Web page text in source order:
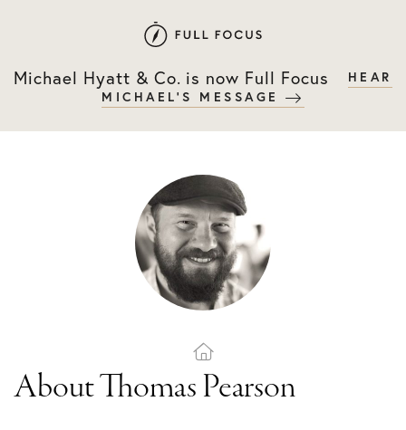
primary
main
Michael Hyatt & Co. is now Full Focus
HEAR
MICHAEL'S MESSAGE
About Thomas Pearson